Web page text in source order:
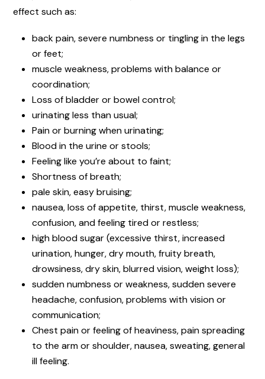
effect such as:
back pain, severe numbness or tingling in the legs
or feet;
muscle weakness, problems with balance or
coordination;
Loss of bladder or bowel control;
urinating less than usual;
Pain or burning when urinating;
Blood in the urine or stools;
Feeling like you’re about to faint;
Shortness of breath;
pale skin, easy bruising;
nausea, loss of appetite, thirst, muscle weakness,
confusion, and feeling tired or restless;
high blood sugar (excessive thirst, increased
urination, hunger, dry mouth, fruity breath,
drowsiness, dry skin, blurred vision, weight loss);
sudden numbness or weakness, sudden severe
headache, confusion, problems with vision or
communication;
Chest pain or feeling of heaviness, pain spreading
to the arm or shoulder, nausea, sweating, general
ill feeling.